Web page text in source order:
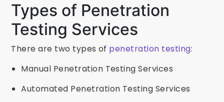
Types of Penetration
Testing Services
There are two types of penetration testing:
Manual Penetration Testing Services
Automated Penetration Testing Services